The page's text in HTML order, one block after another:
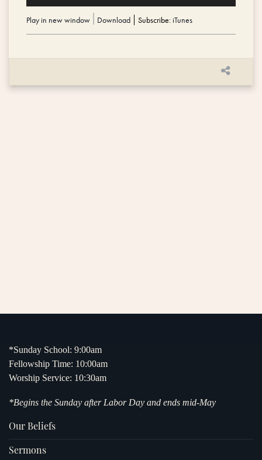
Player
Play in new window Download Subscribe:iTunes
*Sunday School: 9:00am
Fellowship Time: 10:00am
Worship Service: 10:30am
*Begins the Sunday after Labor Day and ends mid-May
Our Beliefs
Sermons